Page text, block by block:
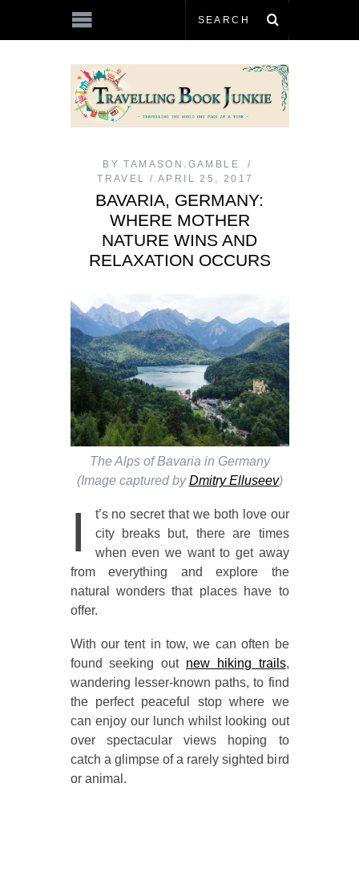
BY TAMASON.GAMBLE
TRAVEL
APRIL 25, 2017
BAVARIA, GERMANY:
WHERE MOTHER
NATURE WINS AND
RELAXATION OCCURS
The Alps of Bavaria in Germany
(Image captured byDmitry Elluseev)
I
t’s no secret that we both love our
city breaks but, there are times
when even we want to get away
from everything and explore the
natural wonders that places have to
offer.
With our tent in tow, we can often be
found seeking out new hiking trails,
wandering lesser-known paths, to find
the perfect peaceful stop where we
can enjoy our lunch whilst looking out
over spectacular views hoping to
catch a glimpse of a rarely sighted bird
or animal.